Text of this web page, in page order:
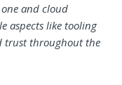
one and cloud
aspects like tooling
trust throughout the